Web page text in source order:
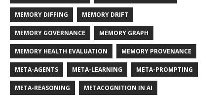
MEMORY DIFFING MEMORY DRIFT
MEMORY GOVERNANCE MEMORY GRAPH
MEMORY HEALTH EVALUATION MEMORY PROVENANCE
META-AGENTS META-LEARNING META-PROMPTING
META-REASONING METACOGNITION IN AI